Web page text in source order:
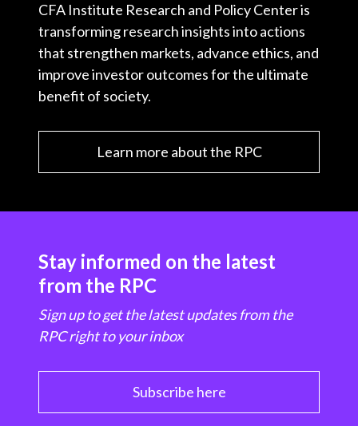
CFA Institute Research and Policy Center is
transforming research insights into actions
that strengthen markets, advance ethics, and
improve investor outcomes for the ultimate
benefit of society.
Learn more about the RPC
Stay informed on the latest
from the RPC
Sign up to get the latest updates from the
RPC right to your inbox
Subscribe here